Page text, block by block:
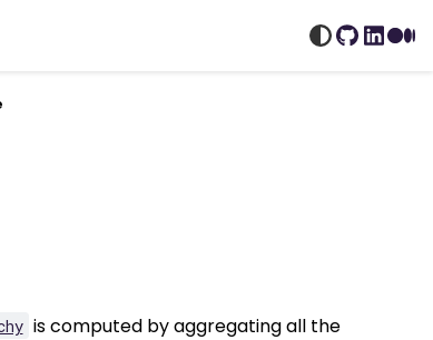
GitHub
is computed by aggregating all the